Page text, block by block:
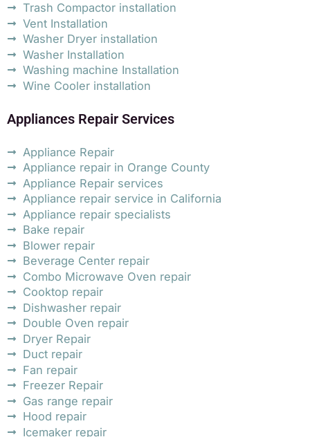
Trash Compactor installation
Vent Installation
Washer Dryer installation
Washer Installation
Washing machine Installation
Wine Cooler installation
Appliances Repair Services
Appliance Repair
Appliance repair in Orange County
Appliance Repair services
Appliance repair service in California
Appliance repair specialists
Bake repair
Blower repair
Beverage Center repair
Combo Microwave Oven repair
Cooktop repair
Dishwasher repair
Double Oven repair
Dryer Repair
Duct repair
Fan repair
Freezer Repair
Gas range repair
Hood repair
Icemaker repair